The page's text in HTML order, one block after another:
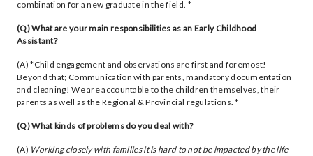
combination for a new graduate in the field. *
(Q) What are your main responsibilities as an Early Childhood
Assistant?
(A) *Child engagement and observations are first and foremost!
Beyond that; Communication with parents, mandatory documentation
and cleaning! We are accountable to the children themselves, their
parents as well as the Regional & Provincial regulations. *
(Q) What kinds of problems do you deal with?
(A) Working closely with families it is hard to not be impacted by the life